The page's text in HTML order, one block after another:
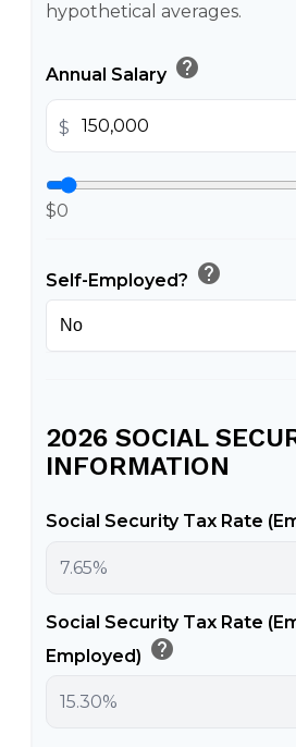
hypothetical averages.
Annual Salary help
$
$0
Self-Employed? help
2026 SOCIAL
INFORMATION
Social Security Tax Rate
Social Security Tax Rate
Employed) help